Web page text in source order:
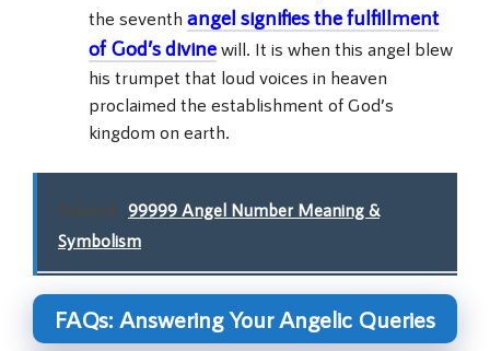
the seventh angel signifies the fulfillment
of God’s divine will. It is when this angel blew
his trumpet that loud voices in heaven
proclaimed the establishment of God’s
kingdom on earth.
Related: 99999 Angel Number Meaning &
Symbolism
FAQs: Answering Your Angelic Queries